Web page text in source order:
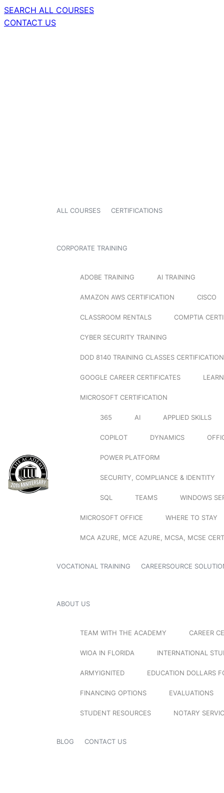
SEARCH ALL COURSES
CONTACT US
ALL COURSES CERTIFICATIONS
CORPORATE TRAINING
ADOBE TRAINING AI TRAINING
AMAZON AWS CERTIFICATION CISCO
CLASSROOM RENTALS COMPTIA
CYBER SECURITY TRAINING
DOD 8140 TRAINING CLASSES
GOOGLE CAREER CERTIFICATES
MICROSOFT CERTIFICATION
365 AI APPLIED SKILLS
COPILOT DYNAMICS
POWER PLATFORM
SECURITY, COMPLIANCE & IDENTITY
SQL TEAMS WINDOWS
MICROSOFT OFFICE WHERE TO STAY
MCA AZURE, MCE AZURE, MCSA, MCSE
VOCATIONAL TRAINING CAREERSOURCE
ABOUT US
TEAM WITH THE ACADEMY CAREER
WIOA IN FLORIDA INTERNATIONAL
ARMYIGNITED EDUCATION DOLLARS
FINANCING OPTIONS EVALUATIONS
STUDENT RESOURCES NOTARY
BLOG CONTACT US